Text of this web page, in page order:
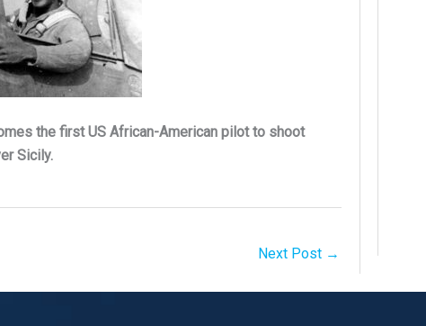
the first US African-American pilot to shoot
Sicily.
Next Post →